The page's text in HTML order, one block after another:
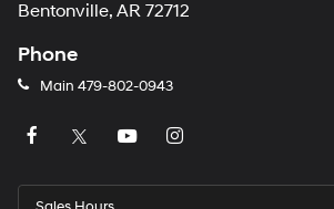
Bentonville, AR 72712
Phone
Main 479-802-0943